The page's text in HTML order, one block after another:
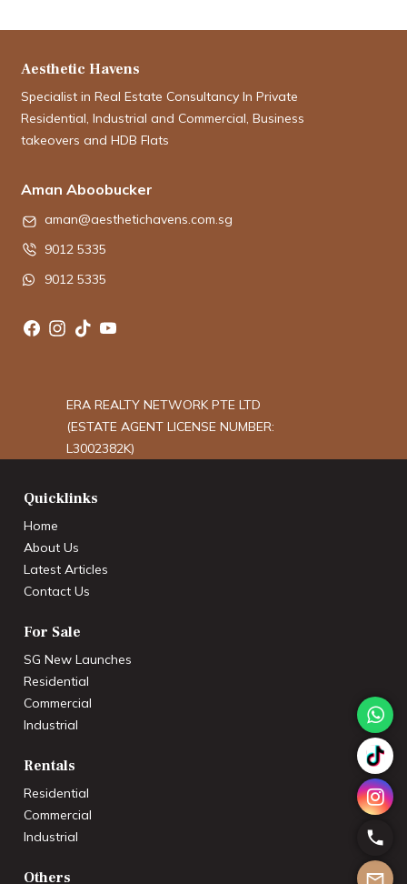
Aesthetic Havens
Specialist in Real Estate Consultancy In Private
Residential, Industrial and Commercial, Business
takeovers and HDB Flats
Aman Aboobucker
aman@aesthetichavens.com.sg
9012 5335
9012 5335
ERA REALTY NETWORK PTE LTD
(ESTATE AGENT LICENSE NUMBER:
L3002382K)
Quicklinks
Home
About Us
Latest Articles
Contact Us
For Sale
SG New Launches
Residential
Commercial
Industrial
Rentals
Residential
Commercial
Industrial
Others